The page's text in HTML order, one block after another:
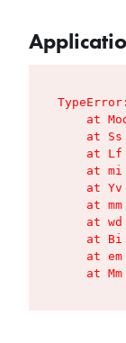
at
at Ss
at Lf
at mi
at Yv
at mm
at wd
at Bi
at em
at Mm